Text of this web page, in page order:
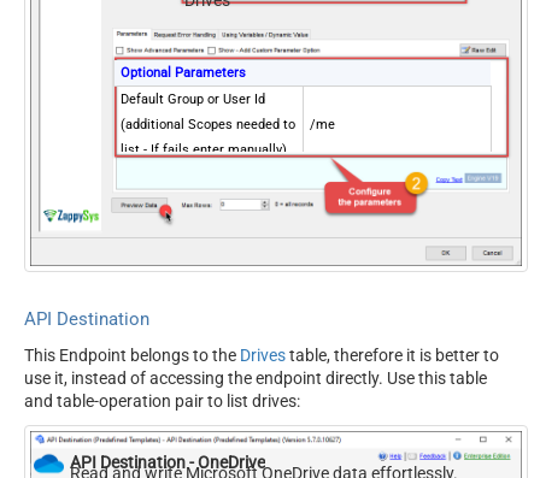
Optional Parameters
Default Group or User Id
(additional Scopes needed to
list - If fails enter manually)
/me
API Destination
This Endpoint belongs to the Drivestable, therefore it is better to
use it, instead of accessing the endpoint directly. Use this table
and table-operation pair to list drives:
API Destination - OneDrive
Read and write Microsoft OneDrive data effortlessly.